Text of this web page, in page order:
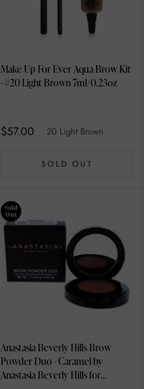
Make Up For Ever Aqua Brow Kit
- #20 Light Brown 7ml/0.23oz
$57.00 20 Light Brown
SOLD OUT
Sold
Out
Anastasia Beverly Hills Brow
Powder Duo - Caramel by
Anastasia Beverly Hills for